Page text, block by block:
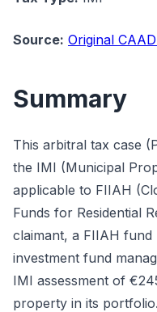
Source: Original
Summary
This arbitral tax case
the IMI (Municipal
applicable to FIIAH
Funds for Residential
claimant, a FIIAH fund
investment fund
IMI assessment of
property in its